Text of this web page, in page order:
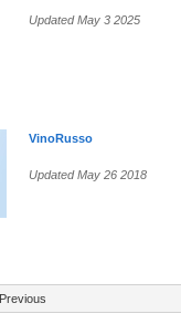
Updated May 3 2025
VinoRusso
Updated May 26 2018
Previous